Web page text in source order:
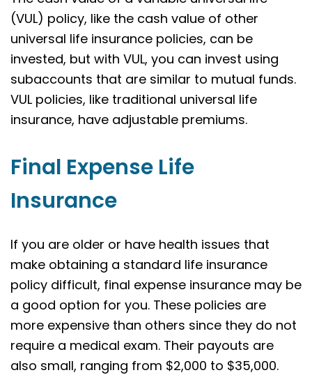
(VUL) policy, like the cash value of other
universal life insurance policies, can be
invested, but with VUL, you can invest using
subaccounts that are similar to mutual funds.
VUL policies, like traditional universal life
insurance, have adjustable premiums.
Final Expense Life
Insurance
If you are older or have health issues that
make obtaining a standard life insurance
policy difficult, final expense insurance may be
a good option for you. These policies are
more expensive than others since they do not
require a medical exam. Their payouts are
also small, ranging from $2,000 to $35,000.